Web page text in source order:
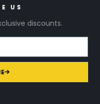
US
discounts.